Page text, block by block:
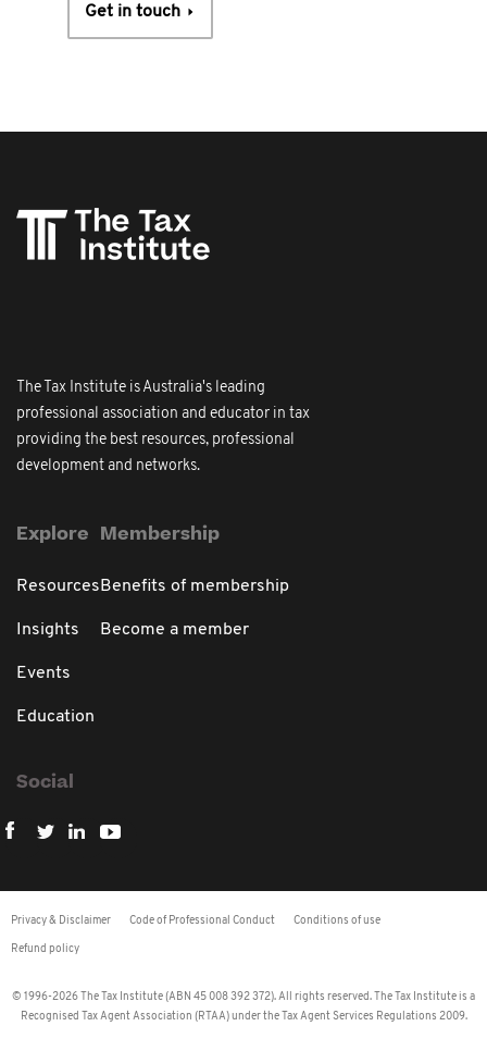
Get in touch
The Tax Institute is Australia's leading
professional association and educator in tax
providing the best resources, professional
development and networks.
Explore
Resources
Insights
Events
Education
Membership
Benefits of membership
Become a member
Social
Privacy & Disclaimer Code of Professional Conduct Conditions of use
Refund policy
© 1996-2026 The Tax Institute (ABN 45 008 392 372). All rights reserved. The Tax Institute is a
Recognised Tax Agent Association (RTAA) under the Tax Agent Services Regulations 2009.